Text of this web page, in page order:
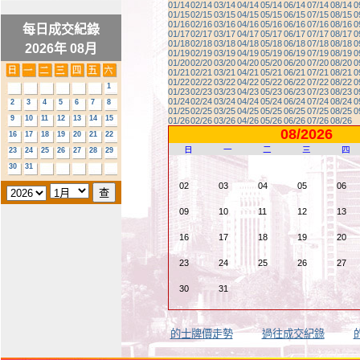
每日成交紀錄
2026年 08月
1
2
3 4 5 6 7
8
9
10 11 12 13 14
15
16
17 18 19 20 21
22
23
24 25 26 27 28
29
30
31
01/1402/1403/14 04/14 05/14 06/14 07/14 08/14
01/1502/1503/15 04/15 05/15 06/15 07/15 08/15
01/1602/1603/16 04/16 05/16 06/16 07/16 08/16
01/1702/1703/17 04/17 05/17 06/17 07/17 08/17
01/1802/1803/18 04/18 05/18 06/18 07/18 08/18
01/1902/1903/19 04/19 05/19 06/19 07/19 08/19
01/2002/2003/20 04/20 05/20 06/20 07/20 08/20
01/21 02/21 03/21 04/21 05/21 06/21 07/21 08/21
01/2202/2203/22 04/22 05/22 06/22 07/22 08/22
01/2302/2303/23 04/23 05/23 06/23 07/23 08/23
01/2402/2403/24 04/24 05/24 06/24 07/24 08/24
01/2502/2503/25 04/25 05/25 06/25 07/25 08/25
01/2602/2603/26 04/26 05/26 06/26 07/26 08/26
08/2026
日 一 二 三 四
02 03 04 05 06
09 10 11 12 13
16 17 18 19 20
23 24 25 26 27
30 31
的士牌價走勢 過往成交紀錄